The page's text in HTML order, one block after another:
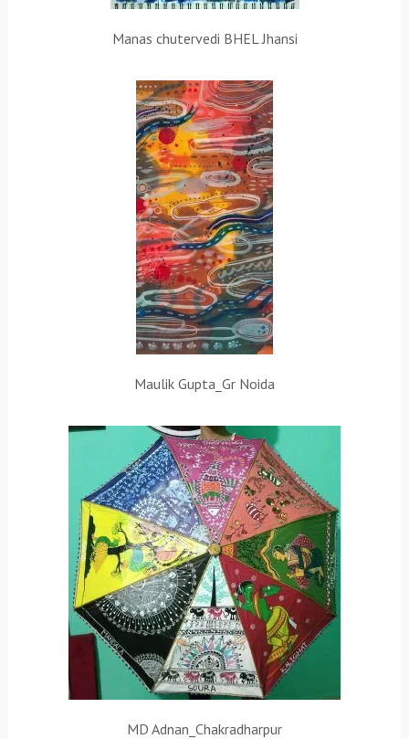
Manas chutervedi BHEL Jhansi
Maulik Gupta_Gr Noida
MD Adnan_Chakradharpur